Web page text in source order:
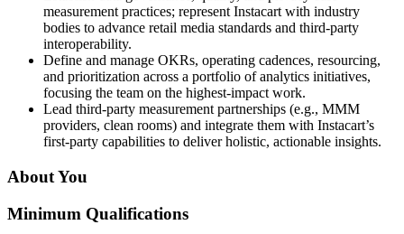
measurement practices; represent Instacart with industry
bodies to advance retail media standards and third-party
interoperability.
Define and manage OKRs, operating cadences, resourcing,
and prioritization across a portfolio of analytics initiatives,
focusing the team on the highest-impact work.
Lead third‑party measurement partnerships (e.g., MMM
providers, clean rooms) and integrate them with Instacart’s
first‑party capabilities to deliver holistic, actionable insights.
About You
Minimum Qualifications